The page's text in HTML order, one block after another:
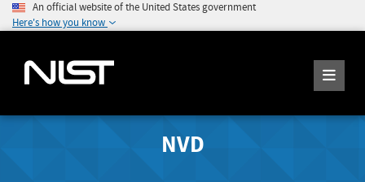
An official website of the United States government
Here's how you know
NVD